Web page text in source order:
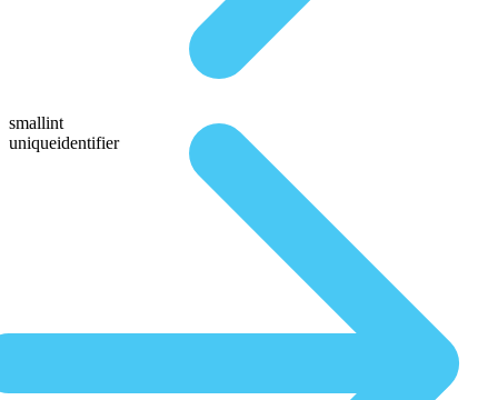
smallint
uniqueidentifier